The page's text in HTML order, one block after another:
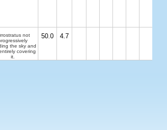
not
the sky and
covering
it.
50.0 4.7